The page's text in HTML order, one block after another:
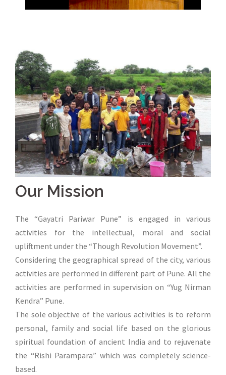
Our Mission
The “Gayatri Pariwar Pune” is engaged in various
activities for the intellectual, moral and social
upliftment under the “Though Revolution Movement”.
Considering the geographical spread of the city, various
activities are performed in different part of Pune. All the
activities are performed in supervision on “Yug Nirman
Kendra” Pune.
The sole objective of the various activities is to reform
personal, family and social life based on the glorious
spiritual foundation of ancient India and to rejuvenate
the “Rishi Parampara” which was completely science-
based.